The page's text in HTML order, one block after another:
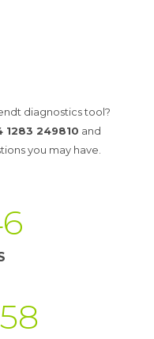
diagnostics tool?
1283 249810 and
you may have.